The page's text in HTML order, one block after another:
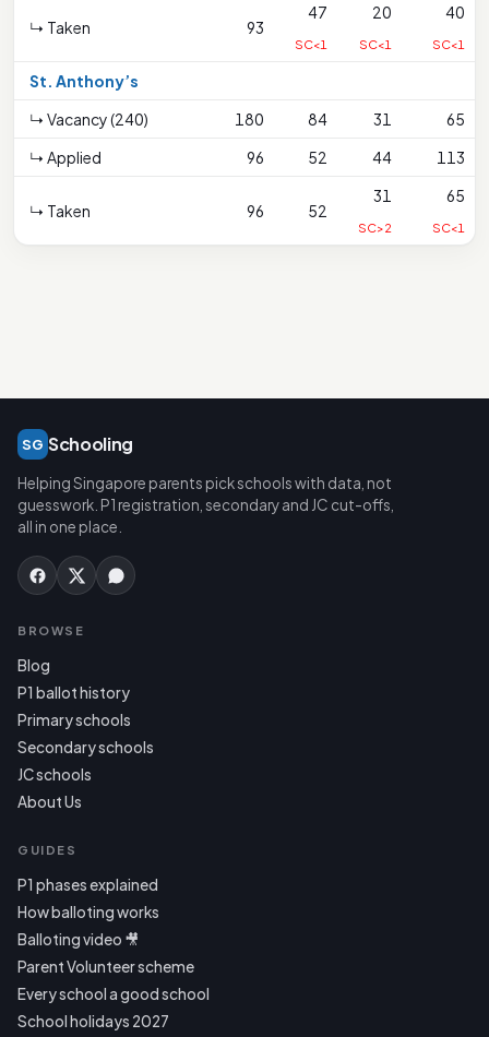
↳ Taken 93
47
SC<1
20
SC<1
40
SC<1
St. Anthony’s
↳ Vacancy (240)
180 84 31
65
↳ Applied
96 52 44 113
↳ Taken 96 52
31
SC>2
65
SC<1
SG Schooling
Helping Singapore parents pick schools with data, not
guesswork. P1 registration, secondary and JC cut-offs,
all in one place.
BROWSE
Blog
P1 ballot history
Primary schools
Secondary schools
JC schools
About Us
GUIDES
P1 phases explained
How balloting works
Balloting video 🎥
Parent Volunteer scheme
Every school a good school
School holidays 2027